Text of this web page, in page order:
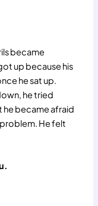
became
up because his
he sat up.
he tried
he became afraid
He felt